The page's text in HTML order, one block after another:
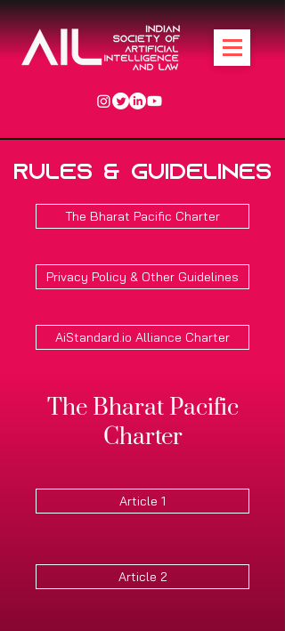
Rules & Guidelines
The Bharat Pacific Charter
Privacy Policy & Other Guidelines
AiStandard.io Alliance Charter
The Bharat Pacific
Charter
Article 1
Article 2